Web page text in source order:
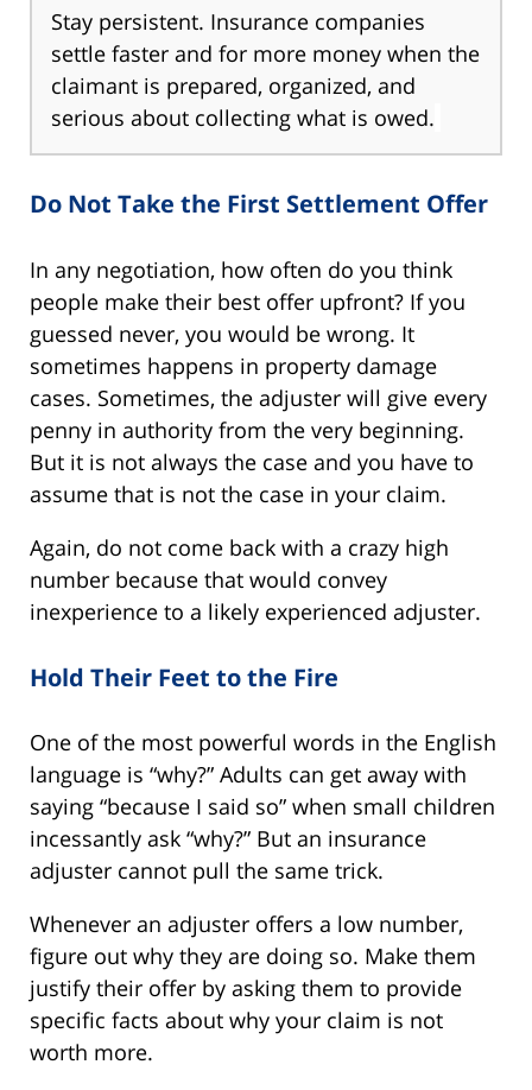
Stay persistent. Insurance companies
settle faster and for more money when the
claimant is prepared, organized, and
serious about collecting what is owed.
Do Not Take the First Settlement Offer
In any negotiation, how often do you think
people make their best offer upfront? If you
guessed never, you would be wrong. It
sometimes happens in property damage
cases. Sometimes, the adjuster will give every
penny in authority from the very beginning.
But it is not always the case and you have to
assume that is not the case in your claim.
Again, do not come back with a crazy high
number because that would convey
inexperience to a likely experienced adjuster.
Hold Their Feet to the Fire
One of the most powerful words in the English
language is “why?” Adults can get away with
saying “because I said so” when small children
incessantly ask “why?” But an insurance
adjuster cannot pull the same trick.
Whenever an adjuster offers a low number,
figure out why they are doing so. Make them
justify their offer by asking them to provide
specific facts about why your claim is not
worth more.